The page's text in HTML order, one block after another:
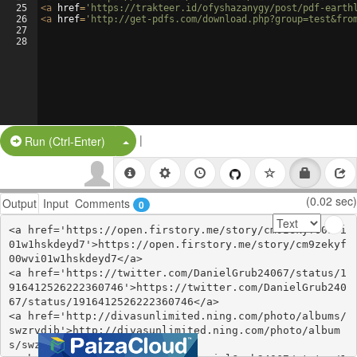
25
26
27
28
<a href= 'https://trakteer.id/ofyshazanygy/post/pdf-
<a href= 'http://get-pdfs.com/
Run (Ctrl-Enter) Split Button!
|
Output Input Comments 0 (0.02 sec)
<a href='https://open.firstory.me/story/cm9zekyf00wvi
01w1hskdeyd7'>https://open.firstory.me/story/cm9zekyf
00wvi01w1hskdeyd7</a>
<a href='https://twitter.com/DanielGrub24067/status/1
916412526222360746'>https://twitter.com/DanielGrub240
67/status/1916412526222360746</a>
<a href='http://divasunlimited.ning.com/photo/albums/
swzrvdjb'>http://divasunlimited.ning.com/photo/album
s/swzrvdjb</a>